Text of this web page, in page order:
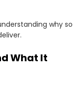
why so
What It